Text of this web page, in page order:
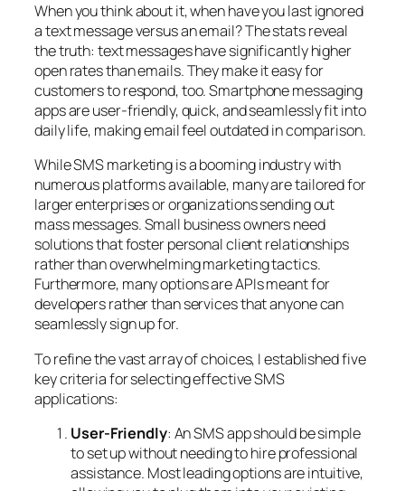
When you think about it, when have you last ignored
a text message versus an email? The stats reveal
the truth: text messages have significantly higher
open rates than emails. They make it easy for
customers to respond, too. Smartphone messaging
apps are user-friendly, quick, and seamlessly fit into
daily life, making email feel outdated in comparison.
While SMS marketing is a booming industry with
numerous platforms available, many are tailored for
larger enterprises or organizations sending out
mass messages. Small business owners need
solutions that foster personal client relationships
rather than overwhelming marketing tactics.
Furthermore, many options are APIs meant for
developers rather than services that anyone can
seamlessly sign up for.
To refine the vast array of choices, I established five
key criteria for selecting effective SMS
applications:
User-Friendly: An SMS app should be simple
to set up without needing to hire professional
assistance. Most leading options are intuitive,